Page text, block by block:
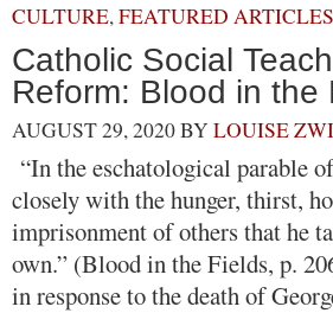
CULTURE,FEATURED ARTICLES
Catholic Social
Reform: Blood in
AUGUST 29, 2020BYLOUISE
“In the eschatological parable
closely with the hunger, thirst,
imprisonment of others that he
own.” (Blood in the Fields, p.
in response to the death of